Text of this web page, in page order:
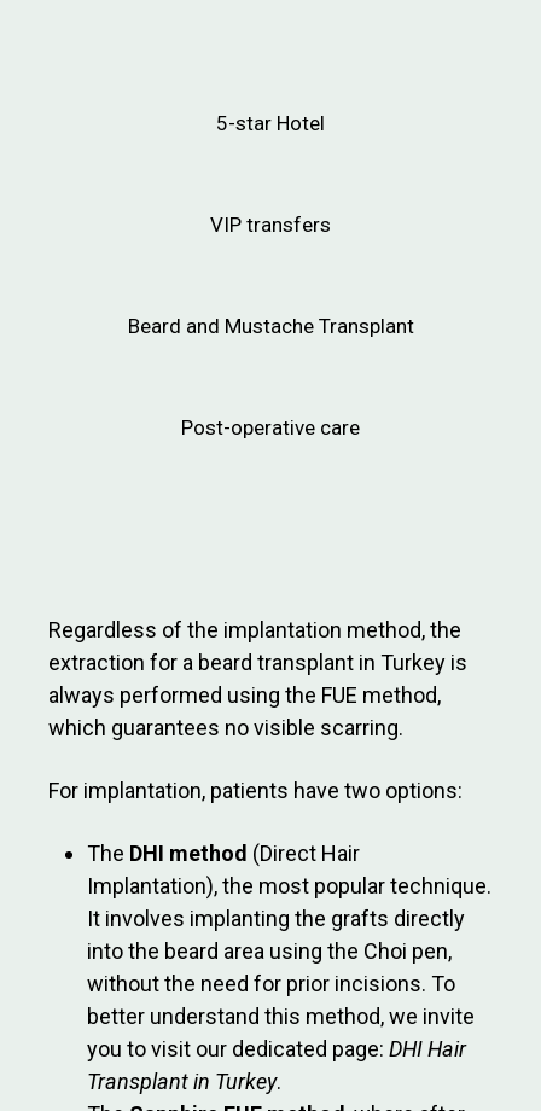
5-star Hotel
VIP transfers
Beard and Mustache Transplant
Post-operative care
Regardless of the implantation method, the
extraction for a beard transplant in Turkey is
always performed using the FUE method,
which guarantees no visible scarring.
For implantation, patients have two options:
The DHI method (Direct Hair
Implantation), the most popular technique.
It involves implanting the grafts directly
into the beard area using the Choi pen,
without the need for prior incisions. To
better understand this method, we invite
you to visit our dedicated page: DHI Hair
Transplant in Turkey.